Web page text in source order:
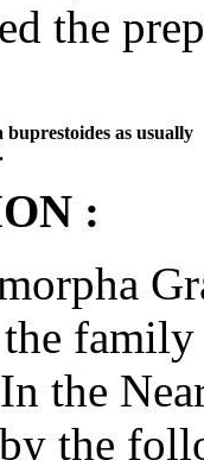
the
as usually
:
the
the